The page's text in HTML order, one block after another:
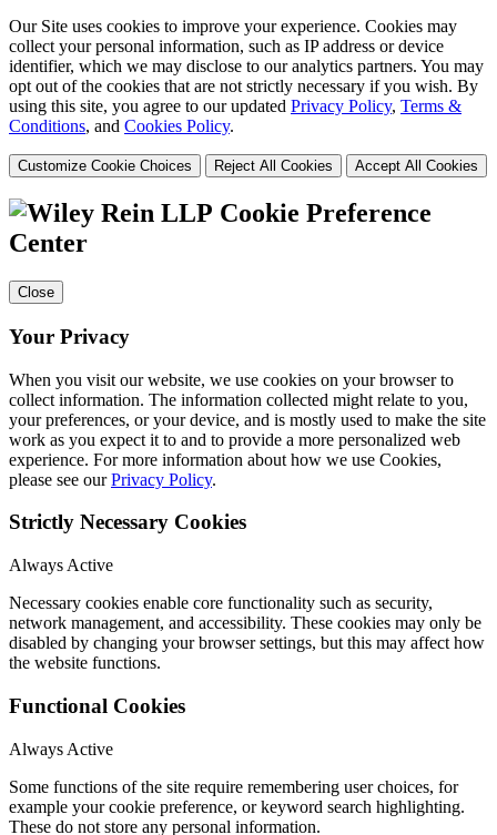
Our Site uses cookies to improve your experience. Cookies may
collect your personal information, such as IP address or device
identifier, which we may disclose to our analytics partners. You may
opt out of the cookies that are not strictly necessary if you wish. By
using this site, you agree to our updated Privacy Policy, Terms &
Conditions, and Cookies Policy.
Customize Cookie Choices Reject All Cookies Accept All Cookies
Cookie Preference
Center
Close
Your Privacy
When you visit our website, we use cookies on your browser to
collect information. The information collected might relate to you,
your preferences, or your device, and is mostly used to make the site
work as you expect it to and to provide a more personalized web
experience. For more information about how we use Cookies,
please see ourPrivacy Policy.
Strictly Necessary Cookies
Always Active
Necessary cookies enable core functionality such as security,
network management, and accessibility. These cookies may only be
disabled by changing your browser settings, but this may affect how
the website functions.
Functional Cookies
Always Active
Some functions of the site require remembering user choices, for
example your cookie preference, or keyword search highlighting.
These do not store any personal information.